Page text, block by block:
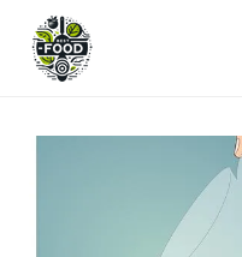
content